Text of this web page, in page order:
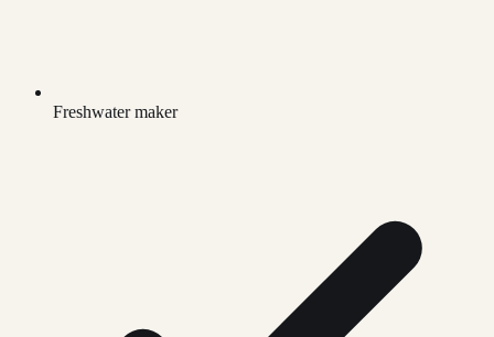
Freshwater maker